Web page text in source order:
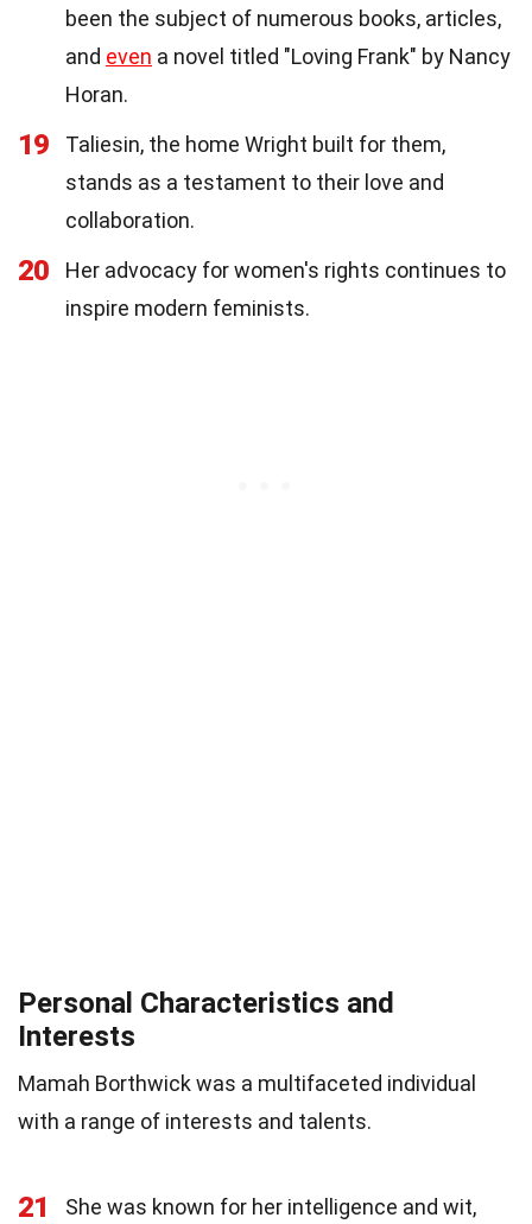
been the subject of numerous books, articles,
and even a novel titled "Loving Frank" by Nancy
Horan.
19
Taliesin, the home Wright built for them,
stands as a testament to their love and
collaboration.
20
Her advocacy for women's rights continues to
inspire modern feminists.
Personal Characteristics and
Interests
Mamah Borthwick was a multifaceted individual
with a range of interests and talents.
21 She was known for her intelligence and wit,